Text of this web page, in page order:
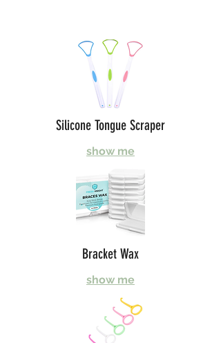
Silicone Tongue Scraper
show me
Bracket Wax
show me